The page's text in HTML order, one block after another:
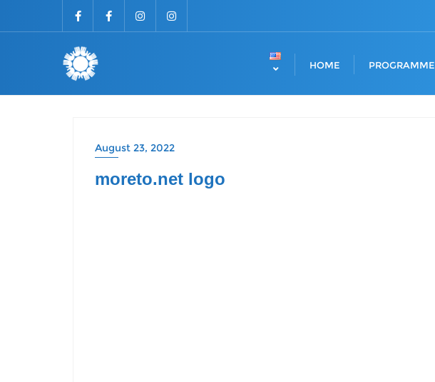
HOME PROGRAMME
August 23, 2022
moreto.net logo